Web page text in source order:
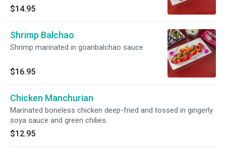
$14.95
Shrimp Balchao
Shrimp marinated in goanbalchao sauce.
$16.95
Chicken Manchurian
Marinated boneless chicken deep-fried and tossed in gingerly
soya sauce and green chilies.
$12.95